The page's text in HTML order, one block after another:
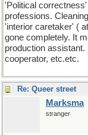
'Political
professions.
'interior caretaker' (
gone completely. It
production
cooperator, etc.etc.
Re: Queer street
Marksma
stranger